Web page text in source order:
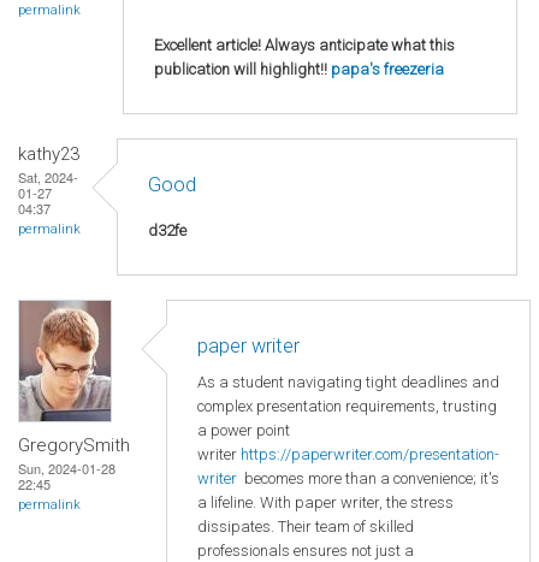
permalink
Excellent article! Always anticipate what this
publication will highlight!! papa's freezeria
kathy23
Sat, 2024-
01-27
04:37
permalink
Good
d32fe
GregorySmith
Sun, 2024-01-28
22:45
permalink
paper writer
As a student navigating tight deadlines and
complex presentation requirements, trusting
a power point
writer https://paperwriter.com/presentation-
writer becomes more than a convenience; it's
a lifeline. With paper writer, the stress
dissipates. Their team of skilled
professionals ensures not just a